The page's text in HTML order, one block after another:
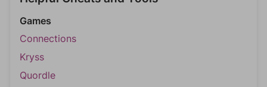
Games
Connections
Kryss
Quordle